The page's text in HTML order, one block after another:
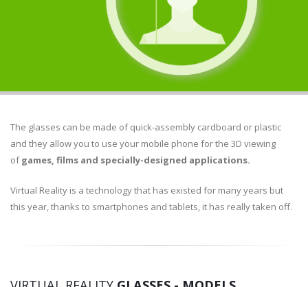
The glasses can be made of quick-assembly cardboard or plastic
and they allow you to use your mobile phone for the 3D viewing
ofgames, films and specially-designed applications.
Virtual Reality is a technology that has existed for many years but
this year, thanks to smartphones and tablets, it has really taken off.